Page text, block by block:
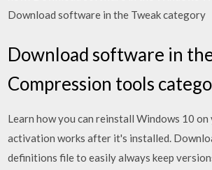
Download software in the Tweak category
Download software in
Compression tools
Learn how you can reinstall Windows 10 on
activation works after it's installed.
definitions file to easily always keep